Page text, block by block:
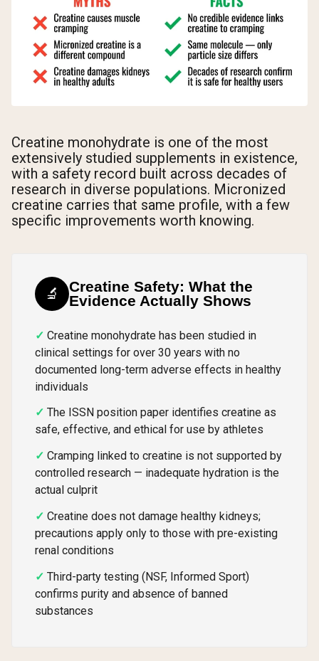
Creatine monohydrate is one of the most
extensively studied supplements in existence,
with a safety record built across decades of
research in diverse populations. Micronized
creatine carries that same profile, with a few
specific improvements worth knowing.
🔬
Creatine Safety: What the
Evidence Actually Shows
Creatine monohydrate has been studied in
clinical settings for over 30 years with no
documented long-term adverse effects in healthy
individuals
The ISSN position paper identifies creatine as
safe, effective, and ethical for use by athletes
Cramping linked to creatine is not supported by
controlled research — inadequate hydration is the
actual culprit
Creatine does not damage healthy kidneys;
precautions apply only to those with pre-existing
renal conditions
Third-party testing (NSF, Informed Sport)
confirms purity and absence of banned
substances